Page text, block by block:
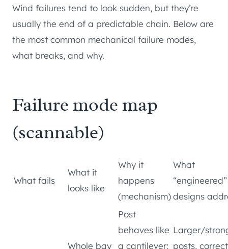
Wind failures tend to look sudden, but they’re
usually the end of a predictable chain. Below are
the most common mechanical failure modes,
what breaks, and why.
Failure mode map
(scannable)
What fails
What it
looks like
Why it
happens
(mechanism)
What
“engineered”
designs
Whole bay
Post
behaves like
a cantilever;
Larger/
posts, correct